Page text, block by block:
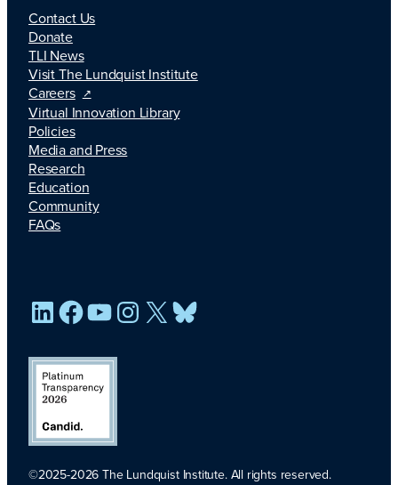
Contact Us
Donate
TLI News
Visit The Lundquist Institute
Careers
Virtual Innovation Library
Policies
Media and Press
Research
Education
Community
FAQs
LinkedIn
Facebook
YouTube
Instagram
X
©2025-2026 The Lundquist Institute. All rights reserved.